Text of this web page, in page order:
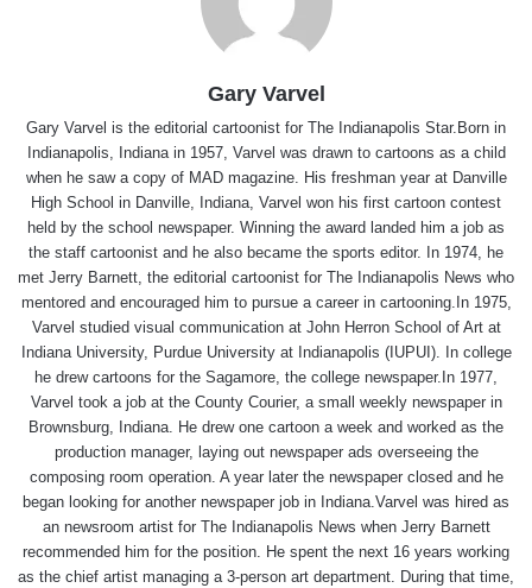
Gary Varvel
Gary Varvel is the editorial cartoonist for The Indianapolis Star.Born in
Indianapolis, Indiana in 1957, Varvel was drawn to cartoons as a child
when he saw a copy of MAD magazine. His freshman year at Danville
High School in Danville, Indiana, Varvel won his first cartoon contest
held by the school newspaper. Winning the award landed him a job as
the staff cartoonist and he also became the sports editor. In 1974, he
met Jerry Barnett, the editorial cartoonist for The Indianapolis News who
mentored and encouraged him to pursue a career in cartooning.In 1975,
Varvel studied visual communication at John Herron School of Art at
Indiana University, Purdue University at Indianapolis (IUPUI). In college
he drew cartoons for the Sagamore, the college newspaper.In 1977,
Varvel took a job at the County Courier, a small weekly newspaper in
Brownsburg, Indiana. He drew one cartoon a week and worked as the
production manager, laying out newspaper ads overseeing the
composing room operation. A year later the newspaper closed and he
began looking for another newspaper job in Indiana.Varvel was hired as
an newsroom artist for The Indianapolis News when Jerry Barnett
recommended him for the position. He spent the next 16 years working
as the chief artist managing a 3-person art department. During that time,